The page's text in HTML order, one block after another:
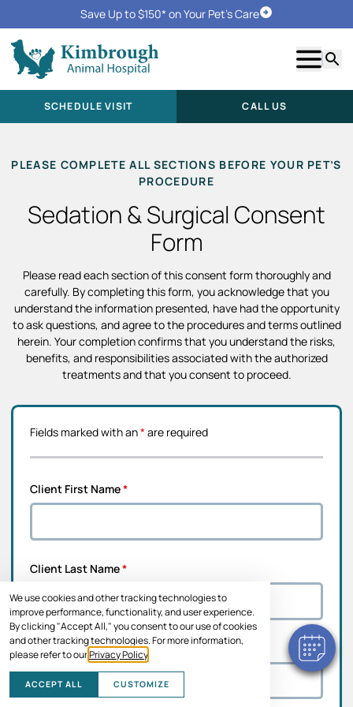
We use cookies and other tracking technologies to
improve performance, functionality, and user experience.
By clicking "Accept All," you consent to our use of cookies
and other tracking technologies. For more information,
please refer to ourPrivacy Policy
ACCEPT ALL CUSTOMIZE
Save Up to $150* on Your Pet's CareSchedule Visit
Show
SCHEDULE VISIT CALL US
PLEASE COMPLETE ALL SECTIONS BEFORE YOUR PET’S
PROCEDURE
Sedation & Surgical Consent
Form
Please read each section of this consent form thoroughly and
carefully. By completing this form, you acknowledge that you
understand the information presented, have had the opportunity
to ask questions, and agree to the procedures and terms outlined
herein. Your completion confirms that you understand the risks,
benefits, and responsibilities associated with the authorized
treatments and that you consent to proceed.
Fields marked with an*are required
Client First Name*
Client Last Name*
Address Line 1*